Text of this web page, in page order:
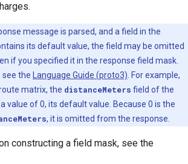
message is parsed, and a field in the
its default value, the field may be omitted
if you specified it in the response field mask.
see the
Language Guide (proto3) . For example,
matrix, the distanceMeters field of the
value of 0, its default value. Because 0 is the
, it is omitted from the response.
constructing a field mask, see the